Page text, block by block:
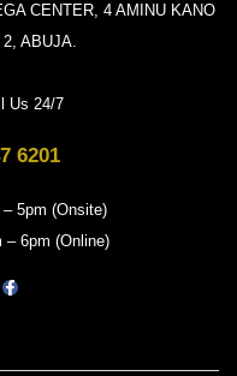
CENTER, 4 AMINU KANO
ABUJA.
Us 24/7
6201
5pm (Onsite)
– 6pm (Online)